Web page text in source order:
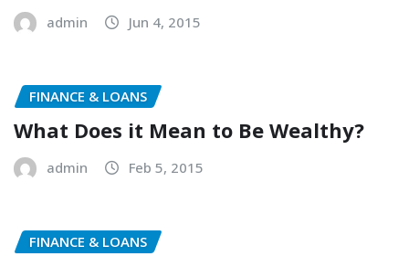
admin Jun 4, 2015
FINANCE & LOANS
What Does it Mean to Be Wealthy?
admin Feb 5, 2015
FINANCE & LOANS